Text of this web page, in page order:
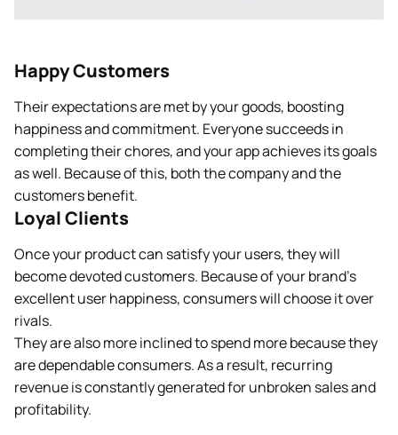
Happy Customers
Their expectations are met by your goods, boosting
happiness and commitment. Everyone succeeds in
completing their chores, and your app achieves its goals
as well. Because of this, both the company and the
customers benefit.
Loyal Clients
Once your product can satisfy your users, they will
become devoted customers. Because of your brand’s
excellent user happiness, consumers will choose it over
rivals.
They are also more inclined to spend more because they
are dependable consumers. As a result, recurring
revenue is constantly generated for unbroken sales and
profitability.